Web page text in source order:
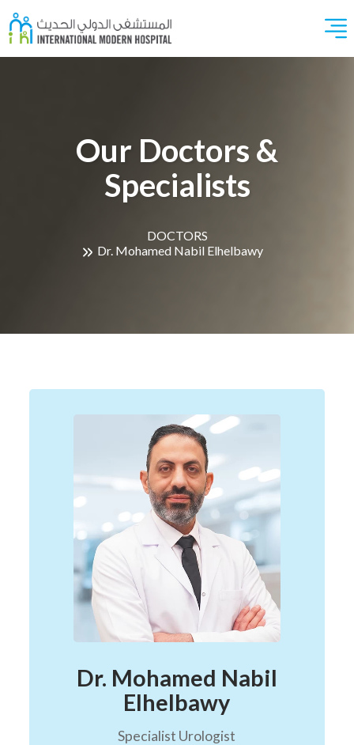
Our Doctors &
Specialists
DOCTORS
Dr. Mohamed Nabil Elhelbawy
Dr. Mohamed Nabil
Elhelbawy
Specialist Urologist